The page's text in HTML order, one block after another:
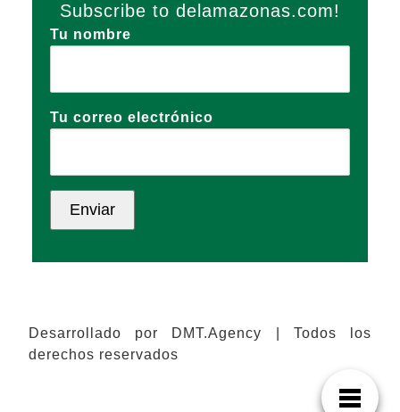
Subscribe to delamazonas.com!
Tu nombre
Tu correo electrónico
Desarrollado por DMT.Agency | Todos los
derechos reservados